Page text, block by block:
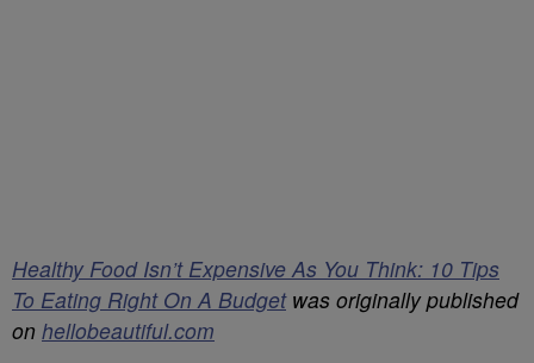
Healthy Food Isn’t Expensive As You Think: 10 Tips
To Eating Right On A Budgetwas originally published
on hellobeautiful.com